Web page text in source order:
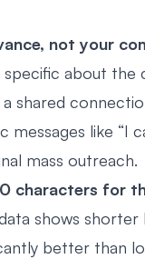
not your
about the
shared
messages like “I
mass outreach.
characters for
shows shorter
better than